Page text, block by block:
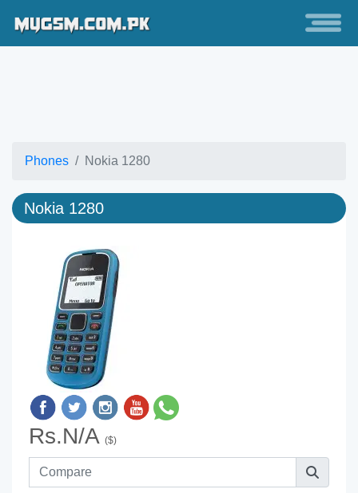
Phones Nokia 1280
Nokia 1280
Rs.N/A ($)